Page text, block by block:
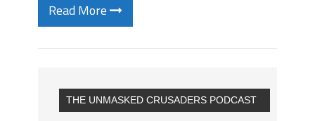
Read More
THE UNMASKED CRUSADERS PODCAST